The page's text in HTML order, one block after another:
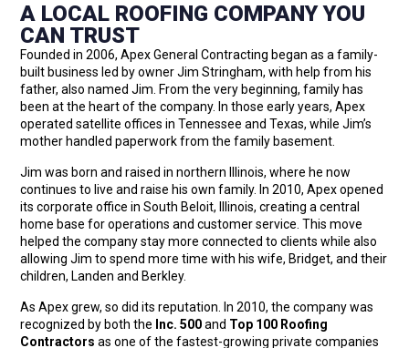
A LOCAL ROOFING COMPANY YOU
CAN TRUST
Founded in 2006, Apex General Contracting began as a family-
built business led by owner Jim Stringham, with help from his
father, also named Jim. From the very beginning, family has
been at the heart of the company. In those early years, Apex
operated satellite offices in Tennessee and Texas, while Jim’s
mother handled paperwork from the family basement.
Jim was born and raised in northern Illinois, where he now
continues to live and raise his own family. In 2010, Apex opened
its corporate office in South Beloit, Illinois, creating a central
home base for operations and customer service. This move
helped the company stay more connected to clients while also
allowing Jim to spend more time with his wife, Bridget, and their
children, Landen and Berkley.
As Apex grew, so did its reputation. In 2010, the company was
recognized by both the Inc. 500and Top 100 Roofing
Contractors as one of the fastest-growing private companies